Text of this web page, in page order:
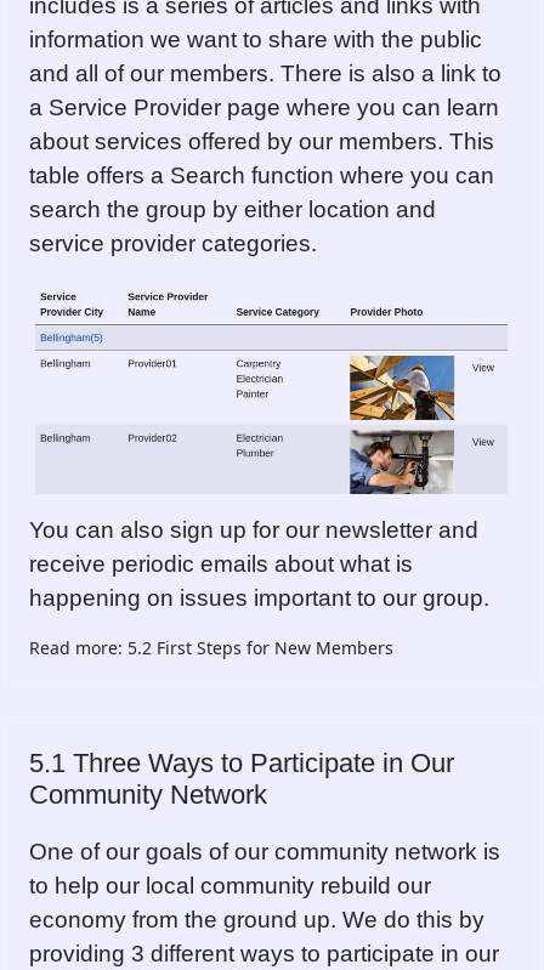
includes is a series of articles and links with
information we want to share with the public
and all of our members. There is also a link to
a Service Provider page where you can learn
about services offered by our members. This
table offers a Search function where you can
search the group by either location and
service provider categories.
You can also sign up for our newsletter and
receive periodic emails about what is
happening on issues important to our group.
Read more: 5.2 First Steps for New Members
5.1 Three Ways to Participate in Our
Community Network
One of our goals of our community network is
to help our local community rebuild our
economy from the ground up. We do this by
providing 3 different ways to participate in our